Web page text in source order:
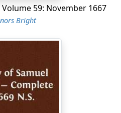
59: November 1667
Bright